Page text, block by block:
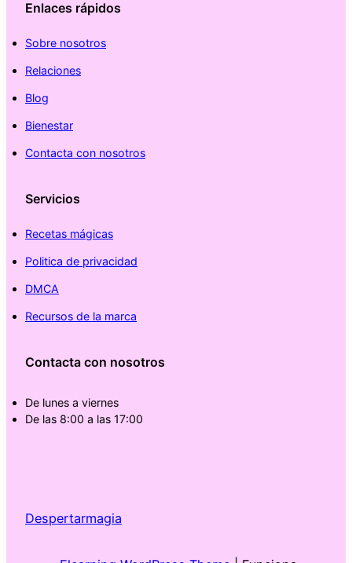
Enlaces rápidos
Sobre nosotros
Relaciones
Blog
Bienestar
Contacta con nosotros
Servicios
Recetas mágicas
Politica de privacidad
DMCA
Recursos de la marca
Contacta con nosotros
De lunes a viernes
De las 8:00 a las 17:00
Despertarmagia